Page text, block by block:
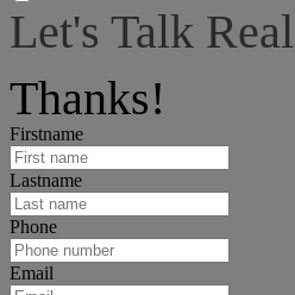
Let's Talk
Thanks!
Firstname
Lastname
Phone
Email